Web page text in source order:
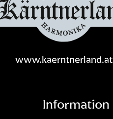
Information
www.kaerntnerland.at